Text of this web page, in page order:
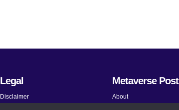
Legal
Disclaimer
Metaverse Post
About